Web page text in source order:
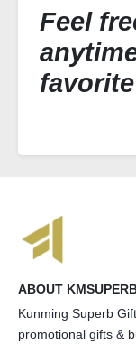
Feel
ABOUT
Kunming Superb
promotional gifts &